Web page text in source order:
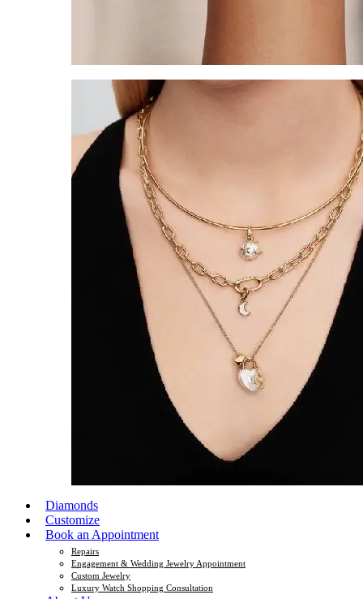
Diamonds
Customize
Book an Appointment
Repairs
Engagement & Wedding Jewelry Appointment
Custom Jewelry
Luxury Watch Shopping Consultation